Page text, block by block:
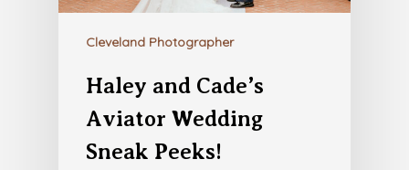
Cleveland Photographer
Haley and Cade’s
Aviator Wedding
Sneak Peeks!